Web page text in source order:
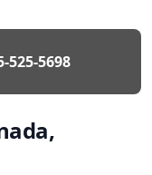
525-5698